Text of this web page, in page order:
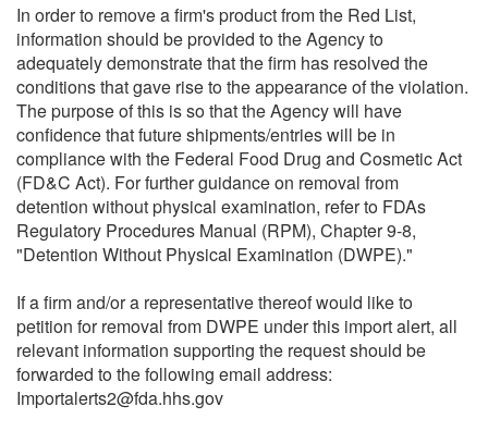
In order to remove a firm's product from the Red List,
information should be provided to the Agency to
adequately demonstrate that the firm has resolved the
conditions that gave rise to the appearance of the violation.
The purpose of this is so that the Agency will have
confidence that future shipments/entries will be in
compliance with the Federal Food Drug and Cosmetic Act
(FD&C Act). For further guidance on removal from
detention without physical examination, refer to FDAs
Regulatory Procedures Manual (RPM), Chapter 9-8,
"Detention Without Physical Examination (DWPE)."
If a firm and/or a representative thereof would like to
petition for removal from DWPE under this import alert, all
relevant information supporting the request should be
forwarded to the following email address:
Importalerts2@fda.hhs.gov